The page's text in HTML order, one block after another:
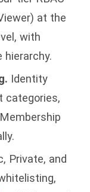
at the
with
hierarchy.
Identity
categories,
Private, and